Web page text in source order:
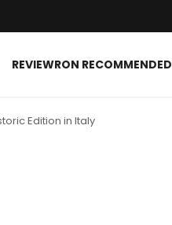
REVIEWRON RECOMMENDED
Edition in Italy